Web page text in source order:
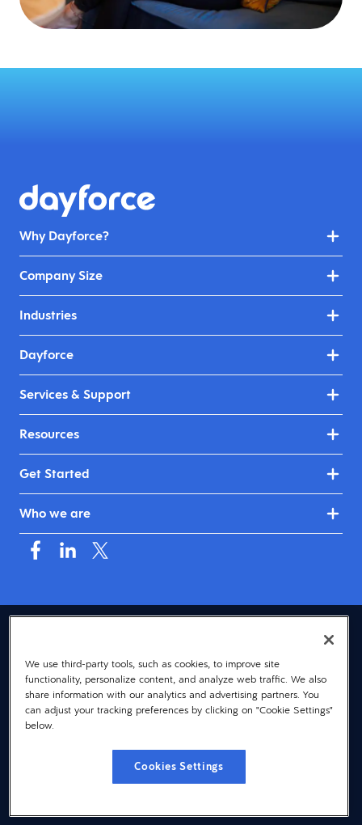
Why Dayforce?
Company Size
Industries
Dayforce
Services & Support
Resources
Get Started
Who we are
© 2026 Dayforce
Privacy
Terms
Accessibility
Cookie Notice
Cookies Settings
We use third-party tools, such as cookies, to improve site
functionality, personalize content, and analyze web traffic. We also
share information with our analytics and advertising partners. You
can adjust your tracking preferences by clicking on "Cookie Settings"
below.
Cookies Settings